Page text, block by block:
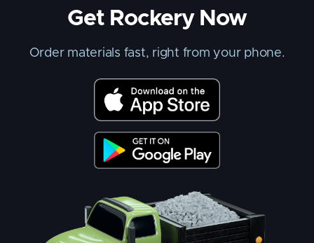
Get Rockery Now
Order materials fast, right from your phone.